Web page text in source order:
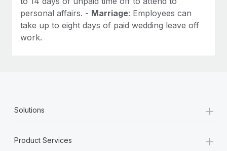
personal affairs. - Marriage: Employees can
take up to eight days of paid wedding leave off
work.
Solutions +
Product Services +